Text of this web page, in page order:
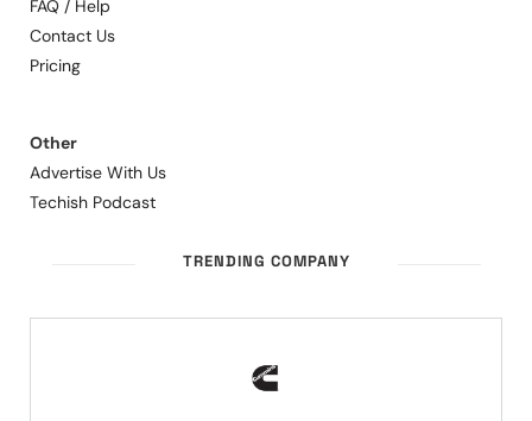
FAQ / Help
Contact Us
Pricing
Other
Advertise With Us
Techish Podcast
TRENDING COMPANY